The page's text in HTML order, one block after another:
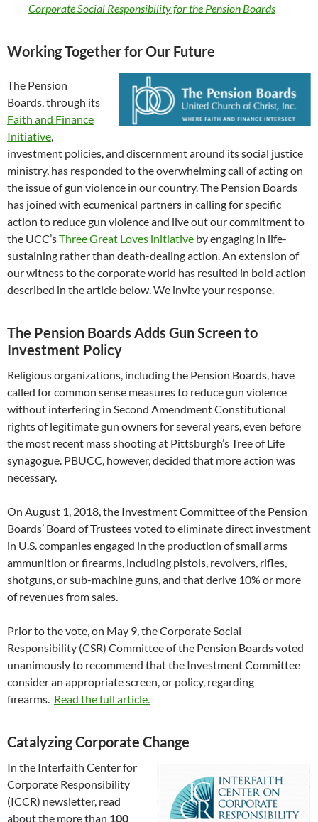
Corporate Social Responsibility for the Pension Boards
Working Together for Our Future
The Pension
Boards, through its
Faith and Finance
Initiative,
investment policies, and discernment around its social justice
ministry, has responded to the overwhelming call of acting on
the issue of gun violence in our country. The Pension Boards
has joined with ecumenical partners in calling for specific
action to reduce gun violence and live out our commitment to
the UCC’sThree Great Loves initiative by engaging in life-
sustaining rather than death-dealing action. An extension of
our witness to the corporate world has resulted in bold action
described in the article below. We invite your response.
The Pension Boards Adds Gun Screen to
Investment Policy
Religious organizations, including the Pension Boards, have
called for common sense measures to reduce gun violence
without interfering in Second Amendment Constitutional
rights of legitimate gun owners for several years, even before
the most recent mass shooting at Pittsburgh’s Tree of Life
synagogue. PBUCC, however, decided that more action was
necessary.
On August 1, 2018, the Investment Committee of the Pension
Boards’ Board of Trustees voted to eliminate direct investment
in U.S. companies engaged in the production of small arms
ammunition or firearms, including pistols, revolvers, rifles,
shotguns, or sub-machine guns, and that derive 10% or more
of revenues from sales.
Prior to the vote, on May 9, the Corporate Social
Responsibility (CSR) Committee of the Pension Boards voted
unanimously to recommend that the Investment Committee
consider an appropriate screen, or policy, regarding
firearms. Read the full article.
Catalyzing Corporate Change
In the Interfaith Center for
Corporate Responsibility
(ICCR) newsletter, read
about the more than 100